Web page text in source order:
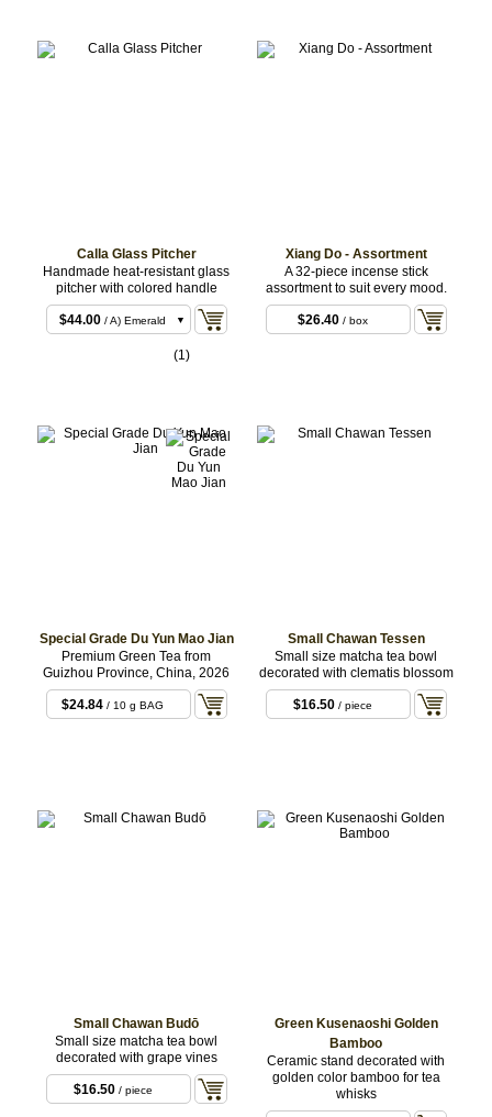
Calla Glass Pitcher
Handmade heat-resistant glass
pitcher with colored handle
$44.00 / A) Emerald
(1)
Xiang Do - Assortment
A 32-piece incense stick
assortment to suit every mood.
$26.40/ box
Special Grade Du Yun Mao Jian
Premium Green Tea from
Guizhou Province, China, 2026
$24.84 / 10 g BAG
Small Chawan Tessen
Small size matcha tea bowl
decorated with clematis blossom
$16.50/ piece
Small Chawan Budō
Small size matcha tea bowl
decorated with grape vines
$16.50/ piece
Green Kusenaoshi Golden
Bamboo
Ceramic stand decorated with
golden color bamboo for tea
whisks